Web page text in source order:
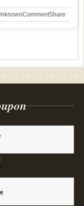
CommentShare